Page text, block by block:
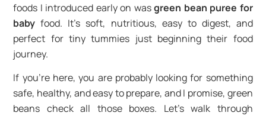
foods I introduced early on wasgreen bean puree for
baby food. It’s soft, nutritious, easy to digest, and
perfect for tiny tummies just beginning their food
journey.
If you’re here, you are probably looking for something
safe, healthy, and easy to prepare, and I promise, green
beans check all those boxes. Let’s walk through